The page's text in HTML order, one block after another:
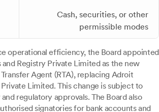
Cash, securities, or other
permissible modes
operational efficiency, the Board appointed
Registry Private Limited as the new
Agent (RTA), replacing Adroit
Limited. This change is subject to
regulatory approvals. The Board also
signatories for bank accounts and